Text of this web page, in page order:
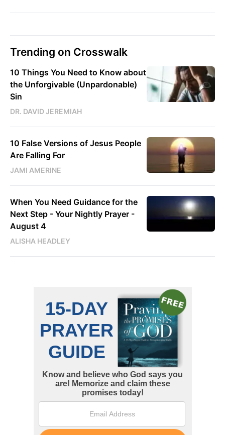
Trending on Crosswalk
10 Things You Need to Know about
the Unforgivable (Unpardonable)
Sin
DR. DAVID JEREMIAH
10 False Versions of Jesus People
Are Falling For
JAMI AMERINE
When You Need Guidance for the
Next Step - Your Nightly Prayer -
August 4
ALISHA HEADLEY